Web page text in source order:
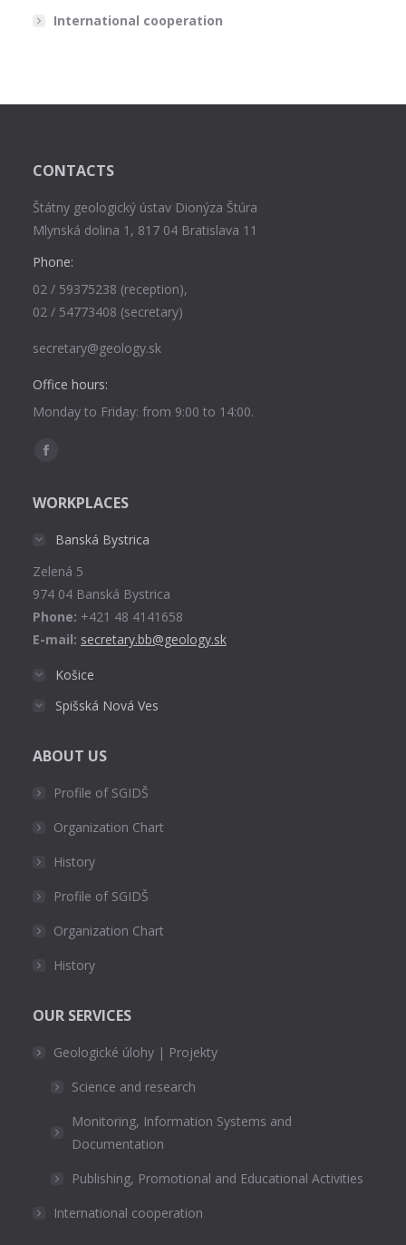
International cooperation
CONTACTS
Štátny geologický ústav Dionýza Štúra
Mlynská dolina 1, 817 04 Bratislava 11
Phone:
02 / 59375238 (reception),
02 / 54773408 (secretary)
secretary@geology.sk
Office hours:
Monday to Friday: from 9:00 to 14:00.
Find us on:
Facebook
opens
window
WORKPLACES
Banská Bystrica
Zelená 5
974 04 Banská Bystrica
Phone: +421 48 4141658
E-mail: secretary.bb@geology.sk
Košice
Spišská Nová Ves
ABOUT US
Profile of SGIDŠ
Organization Chart
History
Profile of SGIDŠ
Organization Chart
History
OUR SERVICES
Geologické úlohy | Projekty
Science and research
Monitoring, Information Systems and
Documentation
Publishing, Promotional and Educational Activities
International cooperation